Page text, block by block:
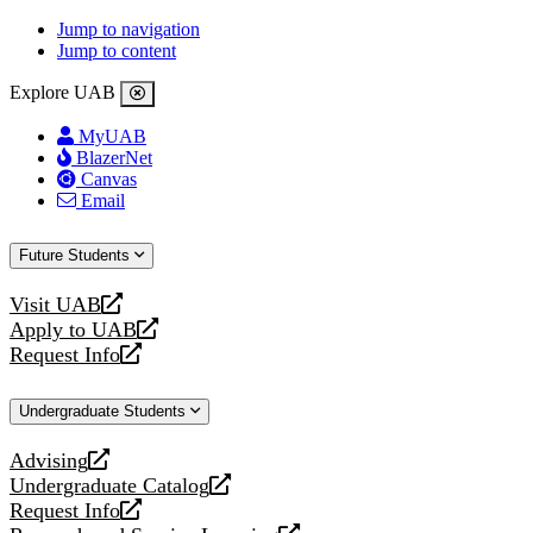
Jump to navigation
Jump to content
Explore UAB
MyUAB
BlazerNet
Canvas
Email
Future Students
Visit UAB
opens
a
new
Apply to UAB
opens
a
website
Request Info
opens
new
Undergraduate Students
Advising
opens
a
new
Undergraduate Catalog
opens
a
Request Info
opens